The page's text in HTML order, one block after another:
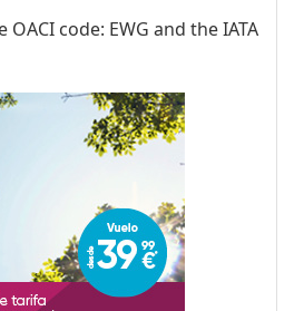
OACI code: EWG and the IATA